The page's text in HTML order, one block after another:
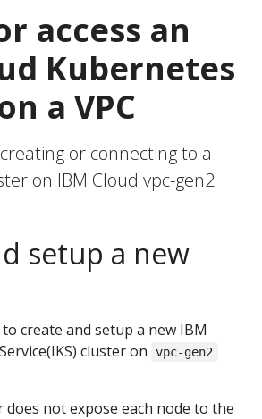
access an
Kubernetes
a VPC
or connecting to a
on IBM Cloud vpc-gen2
setup a new
create and setup a new IBM
cluster on
vpc-gen2
does not expose each node to the